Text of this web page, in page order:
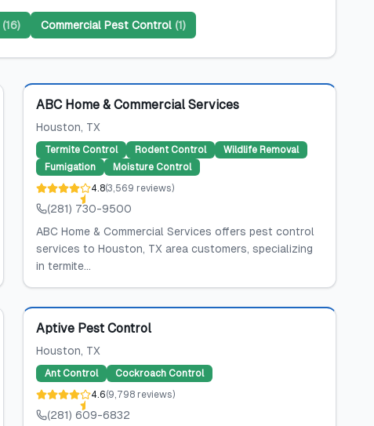
(16) Commercial Pest Control (1)
Featured
ABC Home & Commercial Services
Houston, TX
Termite Control Rodent Control
Wildlife Removal
Fumigation
Moisture Control
4.8(3,569 reviews)
(281) 730-9500
ABC Home & Commercial Services offers pest control
services to Houston, TX area customers, specializing
in termite...
Featured
Aptive Pest Control
Houston, TX
Ant Control
Cockroach Control
4.6(9,798 reviews)
(281) 609-6832